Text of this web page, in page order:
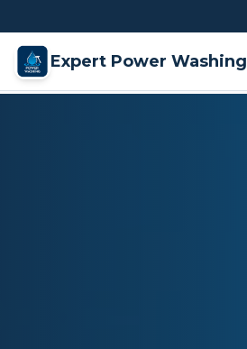
Expert Power Washing